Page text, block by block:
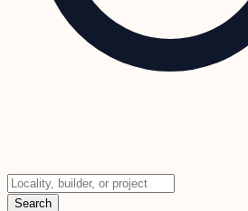
Search